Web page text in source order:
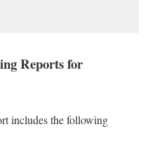
Reports for
includes the following